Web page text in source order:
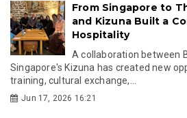
From Singapore to
and Kizuna Built a
Hospitality
A collaboration between
Singapore's Kizuna has created new
training, cultural exchange,...
Jun 17, 2026 16:21